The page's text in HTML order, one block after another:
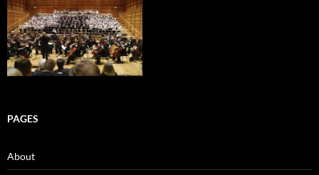
PAGES
About